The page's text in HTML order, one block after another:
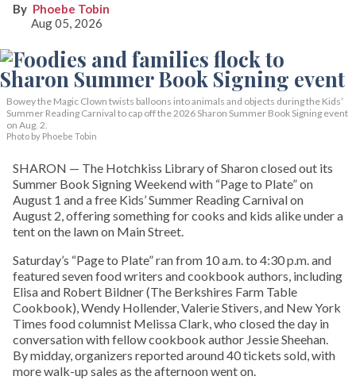
Phoebe Tobin
Aug 05, 2026
Bowey the Magic Clown twists balloons into animals and objects during the Kids’
Summer Reading Carnival to cap off the 2026 Sharon Summer Book Signing event
on Aug. 2.
Photo by Phoebe Tobin
SHARON — The Hotchkiss Library of Sharon closed out its
Summer Book Signing Weekend with “Page to Plate” on
August 1 and a free Kids’ Summer Reading Carnival on
August 2, offering something for cooks and kids alike under a
tent on the lawn on Main Street.
Saturday’s “Page to Plate” ran from 10 a.m. to 4:30 p.m. and
featured seven food writers and cookbook authors, including
Elisa and Robert Bildner (The Berkshires Farm Table
Cookbook), Wendy Hollender, Valerie Stivers, and New York
Times food columnist Melissa Clark, who closed the day in
conversation with fellow cookbook author Jessie Sheehan.
By midday, organizers reported around 40 tickets sold, with
more walk-up sales as the afternoon went on.